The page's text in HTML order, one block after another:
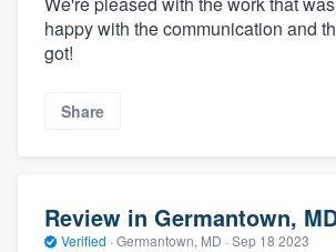
happy with the communication and
got!
Share
Review in Germantown,
Verified · Germantown, MD · Sep 18 2023